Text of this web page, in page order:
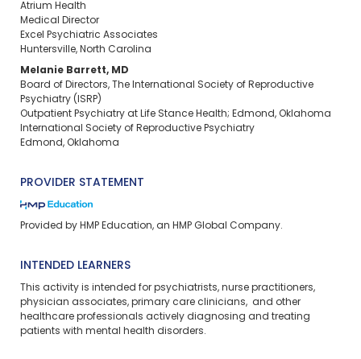
Atrium Health
Medical Director
Excel Psychiatric Associates
Huntersville, North Carolina
Melanie Barrett, MD
Board of Directors, The International Society of Reproductive
Psychiatry (ISRP)
Outpatient Psychiatry at Life Stance Health; Edmond, Oklahoma
International Society of Reproductive Psychiatry
Edmond, Oklahoma
PROVIDER STATEMENT
Provided by HMP Education, an HMP Global Company.
INTENDED LEARNERS
This activity is intended for psychiatrists, nurse practitioners,
physician associates, primary care clinicians, and other
healthcare professionals actively diagnosing and treating
patients with mental health disorders.